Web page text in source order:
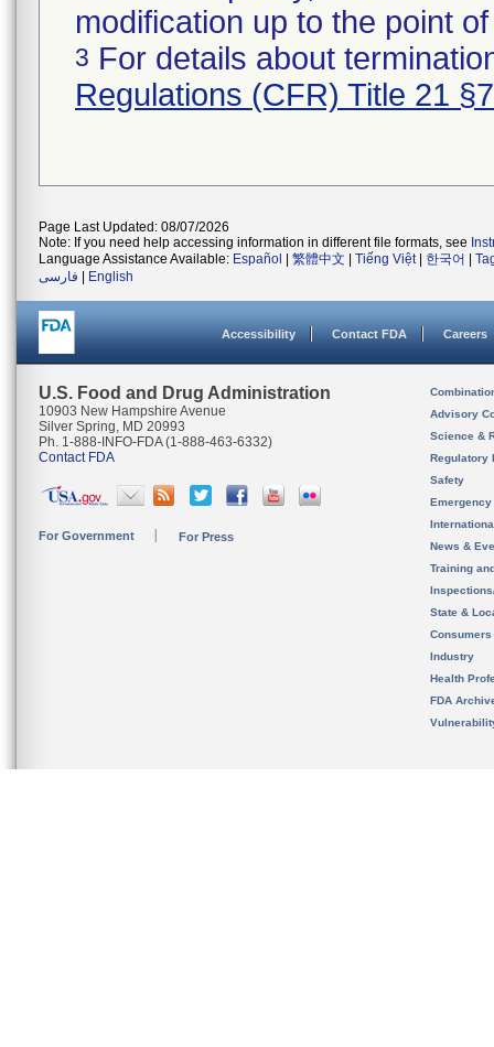
modification up to the point
3 For details about
Regulations (CFR) Title 21
Page Last Updated: 08/07/2026
Note: If you need help accessing information in different file formats, see
Language Assistance Available: Español 繁體中文 Tiếng Việt| 한국어
فارسی
English
Accessibility Contact FDA Careers
U.S. Food and Drug Administration
10903 New Hampshire Avenue
Silver Spring, MD 20993
Ph. 1-888-INFO-FDA (1-888-463-6332)
Contact FDA
For Government For Press
Advisory
Science &
Regulatory
Safety
News &
Training
State &
Consumers
Industry
Health
FDA